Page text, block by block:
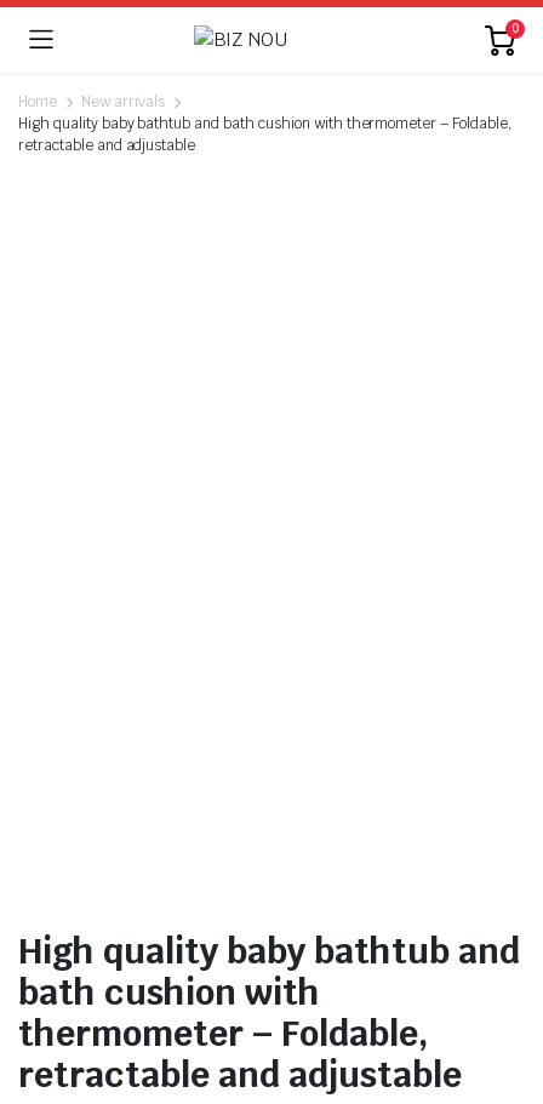
0
Home
New arrivals
High quality baby bathtub and bath cushion with thermometer – Foldable,
retractable and adjustable
High quality baby bathtub and
bath cushion with
thermometer – Foldable,
retractable and adjustable